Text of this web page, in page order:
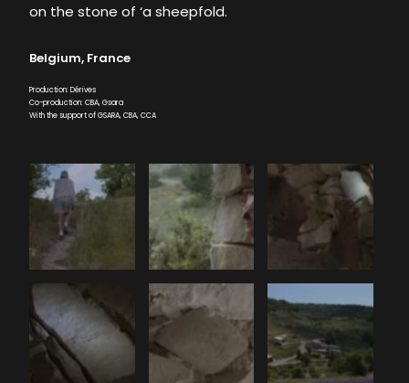
on the stone of ‘a sheepfold.
Belgium, France
Production: Dérives
Co-production: CBA, Gsara
With the support of GSARA, CBA, CCA